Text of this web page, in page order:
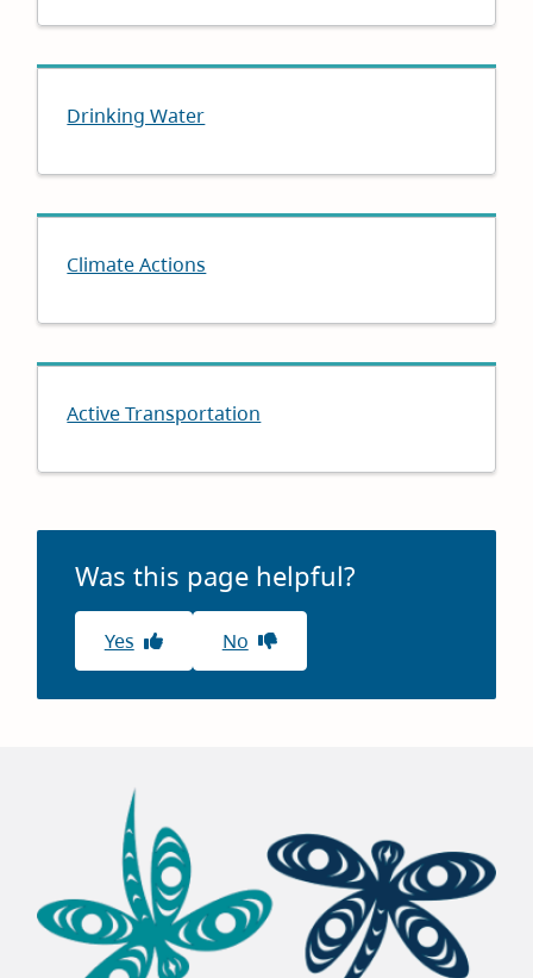
Drinking Water
Climate Actions
Active Transportation
Was this page helpful?
Yes No